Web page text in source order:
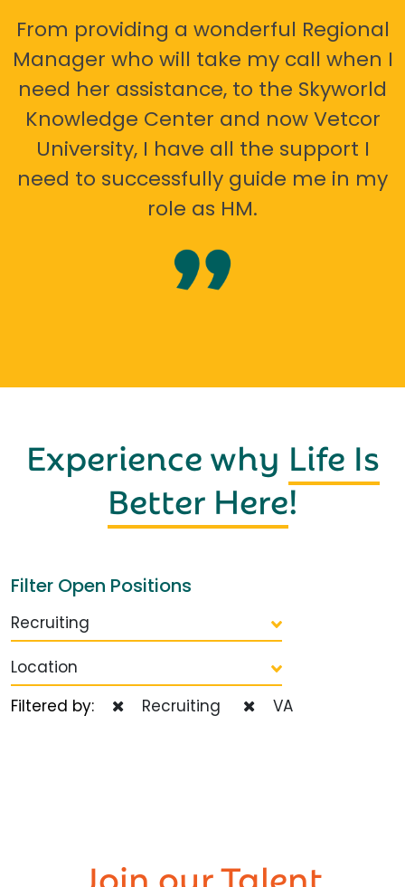
From providing a wonderful Regional
Manager who will take my call when I
need her assistance, to the Skyworld
Knowledge Center and now Vetcor
University, I have all the support I
need to successfully guide me in my
role as HM.
Experience why Life Is
Better Here!
Filter Open Positions
Recruiting
Location
Filtered by:
Recruiting VA
Join ourTalent